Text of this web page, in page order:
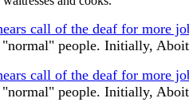
call of the deaf for more
"normal" people. Initially,
call of the deaf for more
"normal" people. Initially,